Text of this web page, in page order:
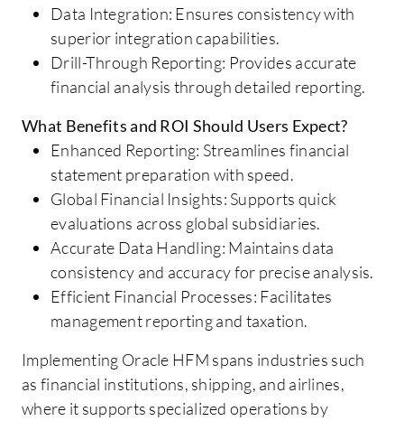
Data Integration: Ensures consistency with
superior integration capabilities.
Drill-Through Reporting: Provides accurate
financial analysis through detailed reporting.
What Benefits and ROI Should Users Expect?
Enhanced Reporting: Streamlines financial
statement preparation with speed.
Global Financial Insights: Supports quick
evaluations across global subsidiaries.
Accurate Data Handling: Maintains data
consistency and accuracy for precise analysis.
Efficient Financial Processes: Facilitates
management reporting and taxation.
Implementing Oracle HFM spans industries such
as financial institutions, shipping, and airlines,
where it supports specialized operations by